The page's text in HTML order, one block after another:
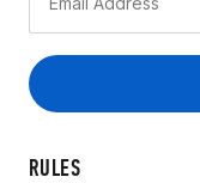
RULES